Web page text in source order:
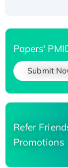
Papers'
Submit
Refer
Promotions